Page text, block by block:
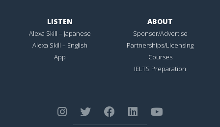
LISTEN
Alexa Skill – Japanese
Alexa Skill – English
App
ABOUT
Sponsor/Advertise
Partnerships/Licensing
Courses
IELTS Preparation